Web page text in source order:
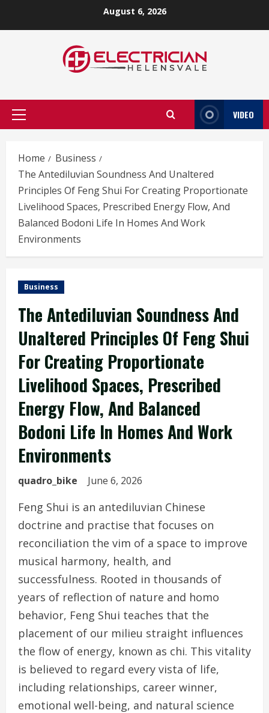
August 6, 2026
Primary
VIDEO
Home
Business
The Antediluvian Soundness And Unaltered
Principles Of Feng Shui For Creating Proportionate
Livelihood Spaces, Prescribed Energy Flow, And
Balanced Bodoni Life In Homes And Work
Environments
Business
The Antediluvian Soundness And
Unaltered Principles Of Feng Shui
For Creating Proportionate
Livelihood Spaces, Prescribed
Energy Flow, And Balanced
Bodoni Life In Homes And Work
Environments
quadro_bike June 6, 2026
Feng Shui is an antediluvian Chinese
doctrine and practise that focuses on
reconciliation the vim of a space to improve
musical harmony, health, and
successfulness. Rooted in thousands of
years of reflection of nature and homo
behavior, Feng Shui teaches that the
placement of our milieu straight influences
the flow of energy, known as chi. This vitality
is believed to regard every vista of life,
including relationships, career winner,
emotional well-being, and natural science